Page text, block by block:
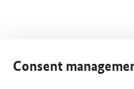
Consent